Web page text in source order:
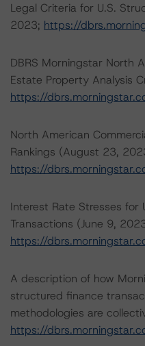
Legal Criteria for U.S.
2023; https://
DBRS Morningstar North
Estate Property Analysis
https://
North American
Rankings (August 23,
https://
Interest Rate Stresses for
Transactions (June 9,
https://
A description of how
structured finance
methodologies are
https://